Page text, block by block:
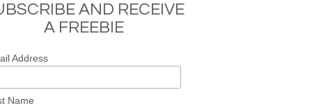
AND RECEIVE
A FREEBIE
Address
Name